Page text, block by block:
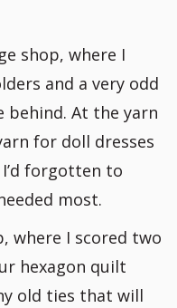
shop, where I
and a very odd
behind. At the yarn
for doll dresses
forgotten to
most.
where I scored two
hexagon quilt
old ties that will